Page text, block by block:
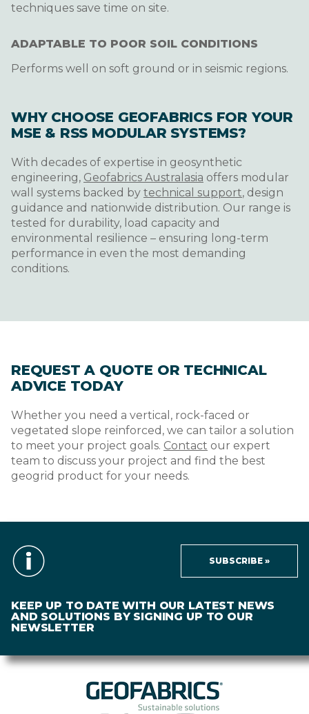
techniques save time on site.
ADAPTABLE TO POOR SOIL CONDITIONS
Performs well on soft ground or in seismic regions.
WHY CHOOSE GEOFABRICS FOR YOUR
MSE & RSS MODULAR SYSTEMS?
With decades of expertise in geosynthetic
engineering, Geofabrics Australasia offers modular
wall systems backed by technical support, design
guidance and nationwide distribution. Our range is
tested for durability, load capacity and
environmental resilience – ensuring long-term
performance in even the most demanding
conditions.
REQUEST A QUOTE OR TECHNICAL
ADVICE TODAY
Whether you need a vertical, rock-faced or
vegetated slope reinforced, we can tailor a solution
to meet your project goals. Contact our expert
team to discuss your project and find the best
geogrid product for your needs.
KEEP UP TO DATE WITH OUR LATEST NEWS
AND SOLUTIONS BY SIGNING UP TO OUR
NEWSLETTER
SUBSCRIBE »